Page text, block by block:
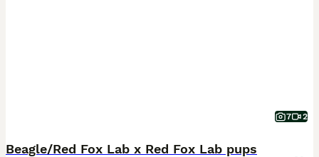
7 2
Beagle/Red Fox Lab x Red Fox Lab pups